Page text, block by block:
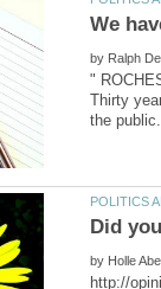
We
by
"
Thirty
by